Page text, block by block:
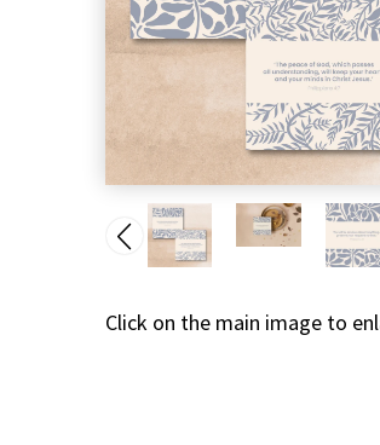
Click on the main image to